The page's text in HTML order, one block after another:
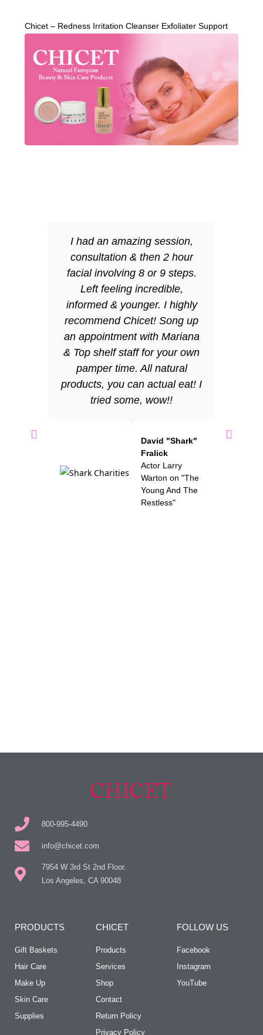
Chicet – Redness Irritation Cleanser Exfoliater Support
I had an amazing session,
consultation & then 2 hour
facial involving 8 or 9 steps.
Left feeling incredible,
informed & younger. I highly
recommend Chicet! Song up
an appointment with Mariana
& Top shelf staff for your own
pamper time. All natural
products, you can actual eat! I
tried some, wow!!
David "Shark"
Fralick
Actor Larry
Warton on "The
Young And The
Restless"
800-995-4490
info@chicet.com
7954 W 3rd St 2nd Floor.
Los Angeles, CA 90048
PRODUCTS
Gift Baskets
Hair Care
Make Up
Skin Care
Supplies
CHICET
Products
Services
Shop
Contact
Return Policy
Privacy Policy
FOLLOW US
Facebook
Instagram
YouTube